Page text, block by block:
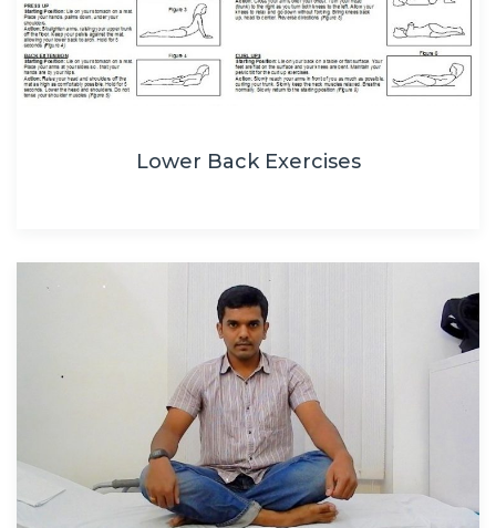
Lower Back Exercises